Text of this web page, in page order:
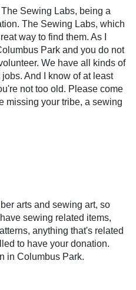
Sewing Labs, being a
The Sewing Labs, which
way to find them. As I
Park and you do not
We have all kinds of
And I know of at least
not too old. Please come
missing your tribe, a sewing
arts and sewing art, so
sewing related items,
anything that's related
to have your donation.
in Columbus Park.